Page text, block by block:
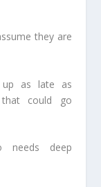
they are
as late as
that could go
needs deep